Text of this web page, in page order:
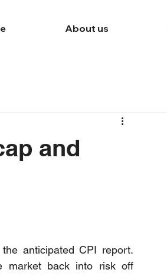
About us
and
anticipated CPI report.
market back into risk off